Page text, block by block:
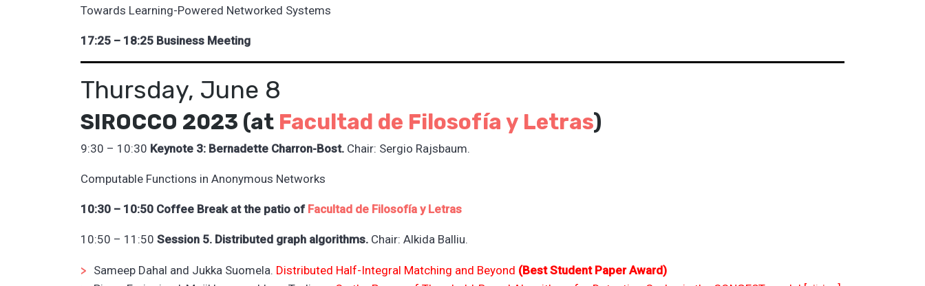
Towards Learning-Powered Networked Systems
17:25 – 18:25 Business Meeting
Thursday, June 8
SIROCCO 2023 (at Facultad de Filosofía y Letras)
9:30 – 10:30 Keynote 3: Bernadette Charron-Bost. Chair: Sergio Rajsbaum.
Computable Functions in Anonymous Networks
10:30 – 10:50 Coffee Break at the patio of Facultad de Filosofía y Letras
10:50 – 11:50 Session 5. Distributed graph algorithms. Chair: Alkida Balliu.
Sameep Dahal and Jukka Suomela. Distributed Half-Integral Matching and Beyond (Best Student Paper Award)